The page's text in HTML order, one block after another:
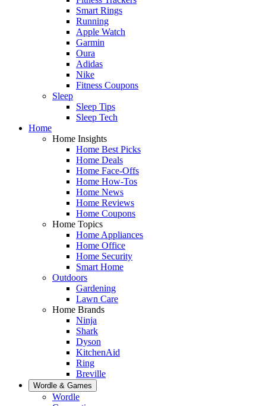
Smart Rings
Running
Apple Watch
Garmin
Oura
Adidas
Nike
Fitness Coupons
Sleep
Sleep Tips
Sleep Tech
Home
Home Insights
Home Best Picks
Home Deals
Home Face-Offs
Home How-Tos
Home News
Home Reviews
Home Coupons
Home Topics
Home Appliances
Home Office
Home Security
Smart Home
Outdoors
Gardening
Lawn Care
Home Brands
Ninja
Shark
Dyson
KitchenAid
Ring
Breville
Wordle & Games
Wordle